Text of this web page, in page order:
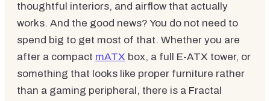
thoughtful interiors, and airflow that actually
works. And the good news? You do not need to
spend big to get most of that. Whether you are
after a compact mATX box, a full E-ATX tower, or
something that looks like proper furniture rather
than a gaming peripheral, there is a Fractal